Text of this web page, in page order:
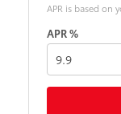
APR is based on
APR %